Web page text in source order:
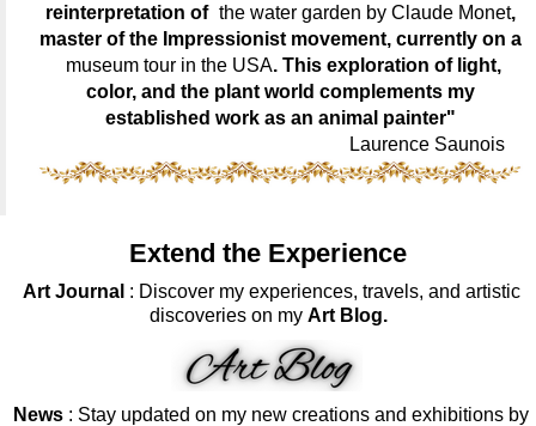
reinterpretation of the water garden by Claude Monet,
master of the Impressionist movement, currently on a
museum tour in the USA. This exploration of light,
color, and the plant world complements my
established work as an animal painter"
Laurence Saunois
Extend the Experience
Art Journal : Discover my experiences, travels, and artistic
discoveries on my Art Blog.
News : Stay updated on my new creations and exhibitions by